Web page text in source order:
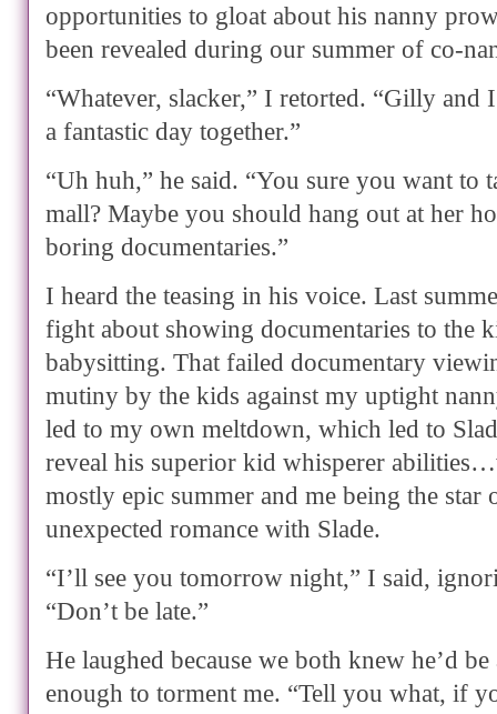
opportunities to gloat about his nanny
been revealed during our summer of co-
“Whatever, slacker,” I retorted. “Gilly and
a fantastic day together.”
“Uh huh,” he said. “You sure you want to
mall? Maybe you should hang out at her
boring documentaries.”
I heard the teasing in his voice. Last
fight about showing documentaries to the
babysitting. That failed documentary
mutiny by the kids against my uptight
led to my own meltdown, which led to
reveal his superior kid whisperer
mostly epic summer and me being the star
unexpected romance with Slade.
“I’ll see you tomorrow night,” I said,
“Don’t be late.”
He laughed because we both knew he’d
enough to torment me. “Tell you what, if